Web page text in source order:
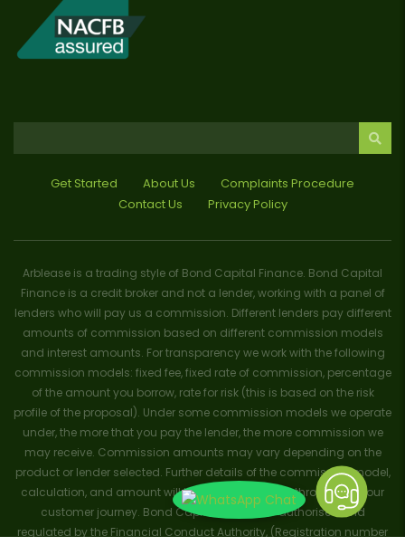
Get Started About Us
Complaints Procedure
Contact Us
Privacy Policy
Arblease is a trading style of Bond Capital Finance. Bond Capital
Finance is a credit broker and not a lender, working with a panel of
lenders who will pay us a commission. Different lenders pay different
amounts of commission based on different commission models
and interest amounts. For transparency we work with the following
commission models: fixed fee, fixed rate of commission, percentage
of the amount you borrow, rate for risk (this is based on the risk
profile of the proposal). Under some commission models we operate
under, the more that you pay the lender, the more commission we
may receive. Commission amounts may vary depending on the
product or lender selected. Further details of the commission model,
calculation, and amount will be disclosed to you throughout your
customer journey. Bond Capital Finance is authorised and
regulated by the Financial Conduct Authority, (Registration number